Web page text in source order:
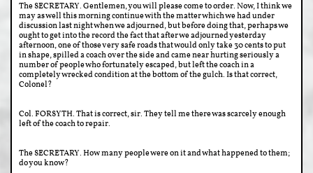
The SECRETARY. Gentlemen, you will please come to order. Now, I think we
may as well this morning continue with the matter which we had under
discussion last night when we adjourned, but before doing that, perhaps we
ought to get into the record the fact that after we adjourned yesterday
afternoon, one of those very safe roads that would only take 30 cents to put
in shape, spilled a coach over the side and came near hurting seriously a
number of people who fortunately escaped, but left the coach in a
completely wrecked condition at the bottom of the gulch. Is that correct,
Colonel?
Col. FORSYTH. That is correct, sir. They tell me there was scarcely enough
left of the coach to repair.
The SECRETARY. How many people were on it and what happened to them;
do you know?